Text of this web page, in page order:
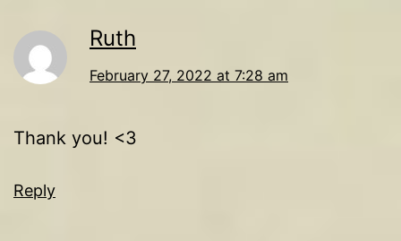
Ruth
February 27, 2022 at 7:28 am
Thank you! <3
Reply